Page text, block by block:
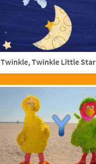
Twinkle, Twinkle Little Star